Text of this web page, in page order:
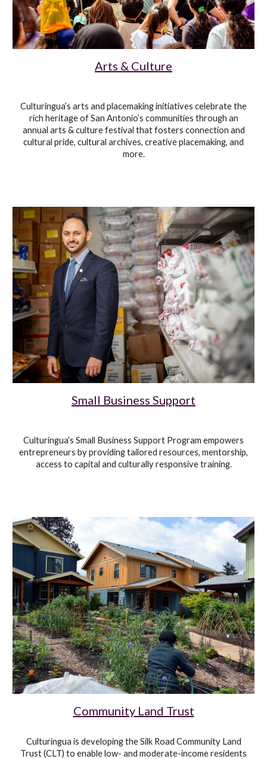
Arts & Culture
Culturingua’s arts and placemaking initiatives celebrate the
rich heritage of San Antonio’s communities through an
annual arts & culture festival that fosters connection and
cultural pride, cultural archives, creative placemaking, and
more.
Small Business Support
Culturingua’s Small Business Support Program empowers
entrepreneurs by providing tailored resources, mentorship,
access to capital and culturally responsive training.
Community Land Trust
Culturingua is developingthe Silk Road Community Land
Trust (CLT) to enable low- and moderate-income residents